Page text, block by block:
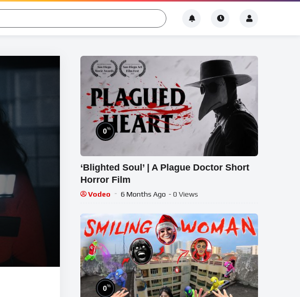
0%
‘Blighted Soul’ | A Plague Doctor Short
Horror Film
Vodeo 6 Months Ago - 0 Views
0%